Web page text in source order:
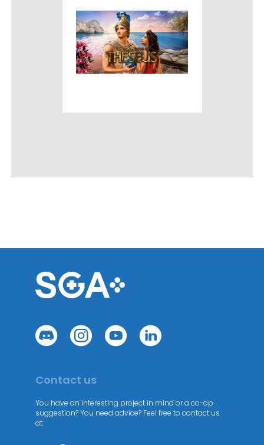
Contact us
You have an interesting project in mind or a co-op
suggestion? You need advice? Feel free to contact us
at: